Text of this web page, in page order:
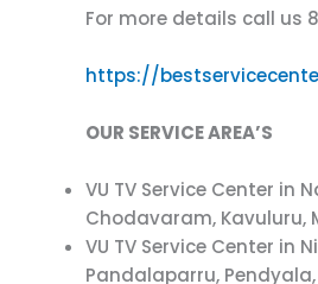
For more details call us
https://
OUR SERVICE AREA’S
VU TV Service Center
Chodavaram, Kavuluru,
VU TV Service Center
Pandalaparru,